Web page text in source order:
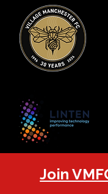
Join